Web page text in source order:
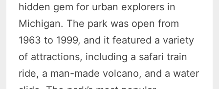
hidden gem for urban explorers in
Michigan. The park was open from
1963 to 1999, and it featured a variety
of attractions, including a safari train
ride, a man-made volcano, and a water